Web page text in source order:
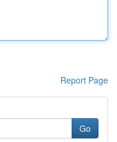
Report Page
Go